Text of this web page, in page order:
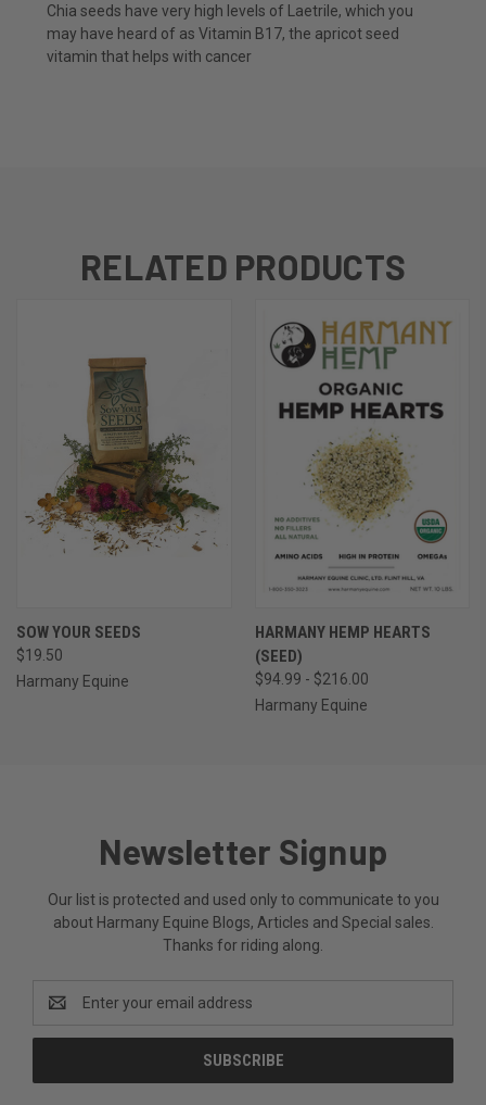
Chia seeds have very high levels of Laetrile, which you
may have heard of as Vitamin B17, the apricot seed
vitamin that helps with cancer
RELATED PRODUCTS
SOW YOUR SEEDS
$19.50
Harmany Equine
HARMANY HEMP HEARTS
(SEED)
$94.99 - $216.00
Harmany Equine
Newsletter Signup
Our list is protected and used only to communicate to you
about Harmany Equine Blogs, Articles and Special sales.
Thanks for riding along.
Address